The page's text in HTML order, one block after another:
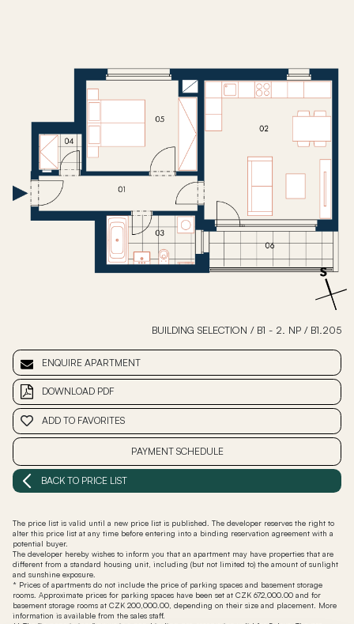
BUILDING SELECTION / B1 - 2. NP / B1.205
ENQUIRE APARTMENT
DOWNLOAD PDF
ADD TO FAVORITES
PAYMENT SCHEDULE
BACK TO PRICE LIST
The price list is valid until a new price list is published. The developer reserves the right to
alter this price list at any time before entering into a binding reservation agreement with a
potential buyer.
The developer hereby wishes to inform you that an apartment may have properties that are
different from a standard housing unit, including (but not limited to) the amount of sunlight
and sunshine exposure.
* Prices of apartments do not include the price of parking spaces and basement storage
rooms. Approximate prices for parking spaces have been set at CZK 672,000.00 and for
basement storage rooms at CZK 200,000.00, depending on their size and placement. More
information is available from the sales staff.